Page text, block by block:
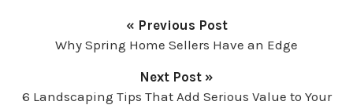
« Previous Post
Why Spring Home Sellers Have an Edge
Next Post »
6 Landscaping Tips That Add Serious Value to Your